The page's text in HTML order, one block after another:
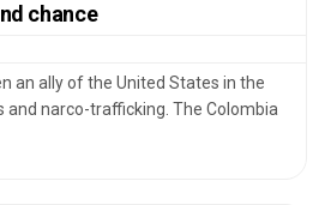
chance
an ally of the United States in the
and narco-trafficking. The Colombia